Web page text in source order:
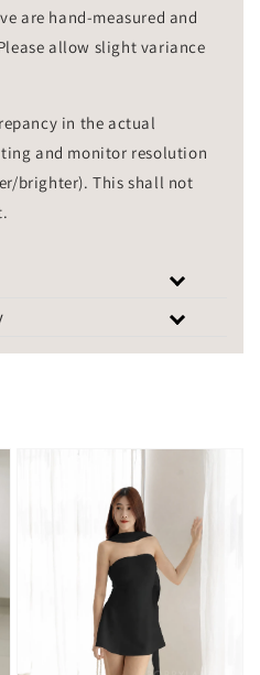
are hand-measured and
allow slight variance
in the actual
and monitor resolution
brighter). This shall not